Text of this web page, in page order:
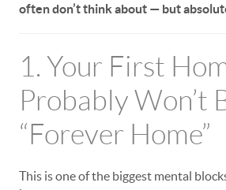
often don’t think about — but
1. Your First
Probably Won’t
“Forever Home”
This is one of the biggest mental